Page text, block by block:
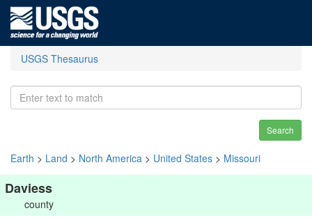
USGS Thesaurus
Search
Earth > Land > North America > United States > Missouri
Daviess
county